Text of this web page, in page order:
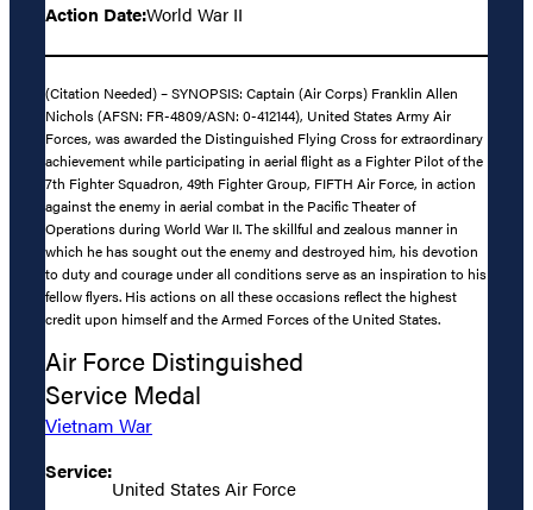
Action Date:World War II
(Citation Needed) – SYNOPSIS: Captain (Air Corps) Franklin Allen
Nichols (AFSN: FR-4809/ASN: 0-412144), United States Army Air
Forces, was awarded the Distinguished Flying Cross for extraordinary
achievement while participating in aerial flight as a Fighter Pilot of the
7th Fighter Squadron, 49th Fighter Group, FIFTH Air Force, in action
against the enemy in aerial combat in the Pacific Theater of
Operations during World War II. The skillful and zealous manner in
which he has sought out the enemy and destroyed him, his devotion
to duty and courage under all conditions serve as an inspiration to his
fellow flyers. His actions on all these occasions reflect the highest
credit upon himself and the Armed Forces of the United States.
Air Force Distinguished
Service Medal
Vietnam War
Service:
United States Air Force